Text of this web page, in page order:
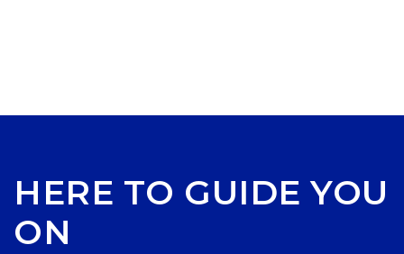
HERE TO GUIDE YOU
ON